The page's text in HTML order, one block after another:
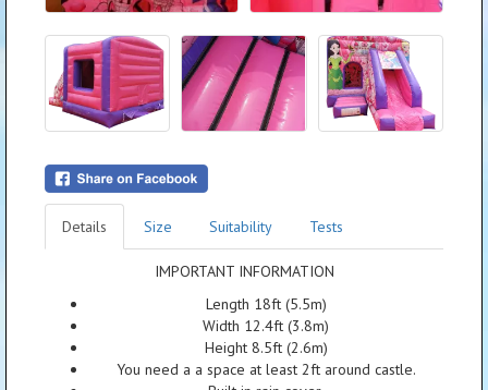
Details Size Suitability Tests
IMPORTANT INFORMATION
Length 18ft (5.5m)
Width 12.4ft (3.8m)
Height 8.5ft (2.6m)
You need a a space at least 2ft around castle.